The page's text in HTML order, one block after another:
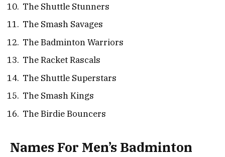
The Shuttle Stunners
The Smash Savages
The Badminton Warriors
The Racket Rascals
The Shuttle Superstars
The Smash Kings
The Birdie Bouncers
Names For Men’s Badminton